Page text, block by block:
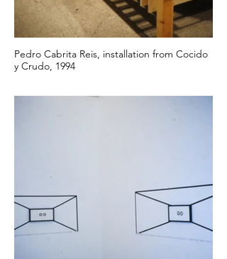
Pedro Cabrita Reis, installation from Cocido
y Crudo, 1994